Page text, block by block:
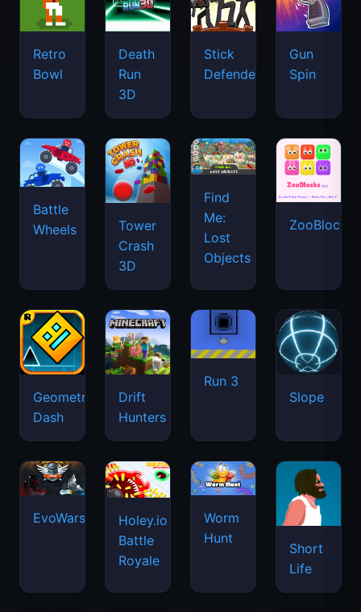
Retro
Bowl
Death
Run
3D
Stick
Defenders
Gun
Spin
Battle
Wheels
Tower
Crash
3D
Find
Me:
Lost
Objects
ZooBlocks
Geometry
Dash
Drift
Hunters
Run 3
Slope
EvoWars.io
Holey.io
Battle
Royale
Worm
Hunt
Short
Life